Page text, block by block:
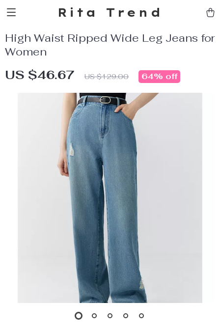
Rita Trend
High Waist Ripped Wide Leg Jeans for
Women
US $46.67 US $129.00 64% off